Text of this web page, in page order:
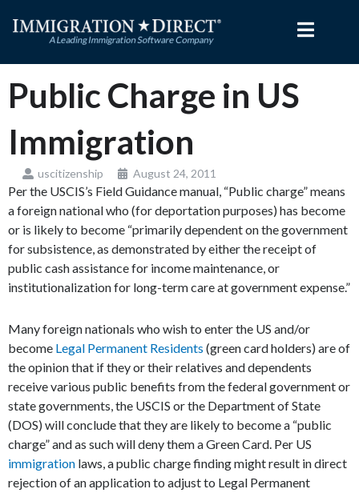
Public Charge in US
Immigration
uscitizenship August 24, 2011
Per the USCIS’s Field Guidance manual, “Public charge” means
a foreign national who (for deportation purposes) has become
or is likely to become “primarily dependent on the government
for subsistence, as demonstrated by either the receipt of
public cash assistance for income maintenance, or
institutionalization for long-term care at government expense.”
Many foreign nationals who wish to enter the US and/or
become Legal Permanent Residents (green card holders) are of
the opinion that if they or their relatives and dependents
receive various public benefits from the federal government or
state governments, the USCIS or the Department of State
(DOS) will conclude that they are likely to become a “public
charge” and as such will deny them a Green Card. Per US
immigration laws, a public charge finding might result in direct
rejection of an application to adjust to Legal Permanent